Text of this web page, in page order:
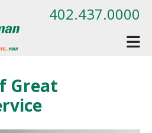
402.437.0000
Great